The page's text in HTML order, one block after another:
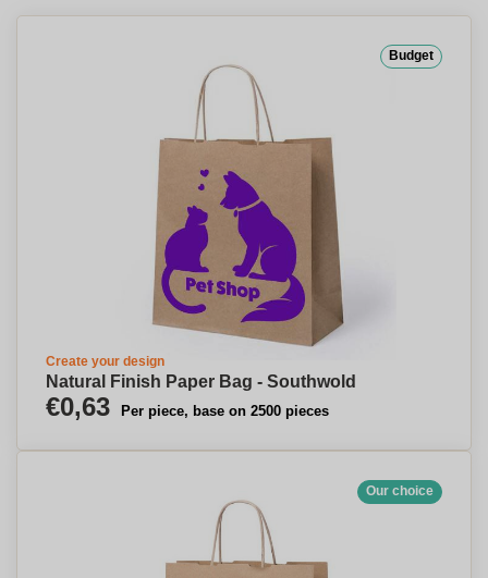
Budget
Create your design
Natural Finish Paper Bag - Southwold
€0,63 Per piece, base on 2500 pieces
Our choice